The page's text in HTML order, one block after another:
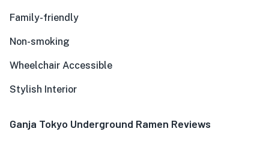
Family-friendly
Non-smoking
Wheelchair Accessible
Stylish Interior
Ganja Tokyo Underground Ramen Reviews